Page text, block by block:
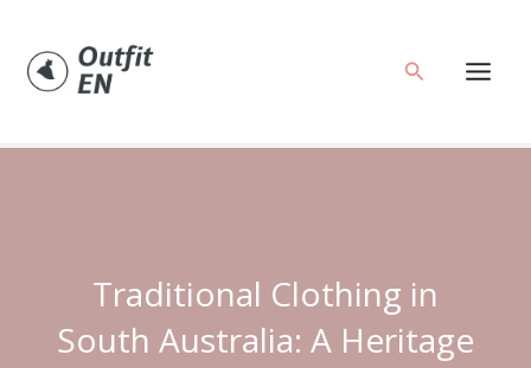
content
Search
Traditional Clothing in
South Australia: A Heritage